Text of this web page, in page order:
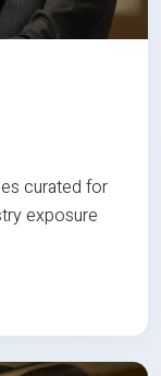
curated for
exposure